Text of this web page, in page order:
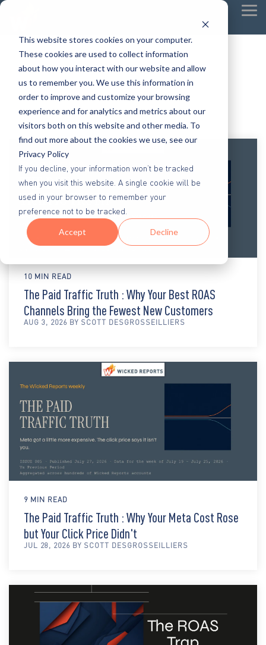
This website stores cookies on your computer.
These cookies are used to collect information
about how you interact with our website and allow
us to remember you. We use this information in
order to improve and customize your browsing
experience and for analytics and metrics about our
visitors both on this website and other media. To
find out more about the cookies we use, see our
Privacy Policy
If you decline, your information won’t be tracked
when you visit this website. A single cookie will be
used in your browser to remember your
preference not to be tracked.
Accept Decline
10 MIN READ
The Paid Traffic Truth : Why Your Best ROAS
Channels Bring the Fewest New Customers
AUG 3, 2026 BY SCOTT DESGROSSEILLIERS
9 MIN READ
The Paid Traffic Truth : Why Your Meta Cost Rose
but Your Click Price Didn't
JUL 28, 2026 BY SCOTT DESGROSSEILLIERS